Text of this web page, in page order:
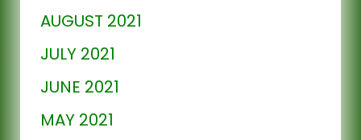
AUGUST 2021
JULY 2021
JUNE 2021
MAY 2021